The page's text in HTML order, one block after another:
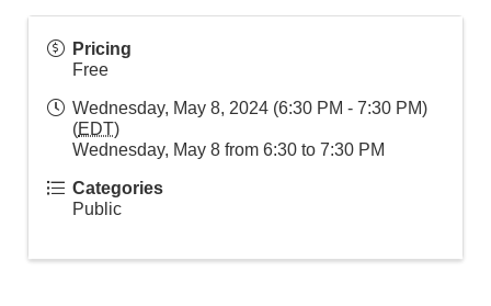
Pricing
Free
Wednesday, May 8, 2024 (6:30 PM - 7:30 PM)
(EDT)
Wednesday, May 8 from 6:30 to 7:30 PM
Categories
Public